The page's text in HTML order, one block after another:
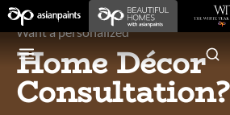
Want a personalized
Home Décor
Consultation?